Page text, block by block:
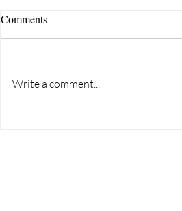
Comments
Write a comment...